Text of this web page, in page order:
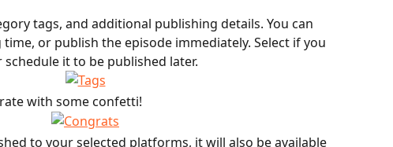
tags, and additional publishing details. You can
or publish the episode immediately. Select if you
it to be published later.
with some confetti!
to your selected platforms, it will also be available